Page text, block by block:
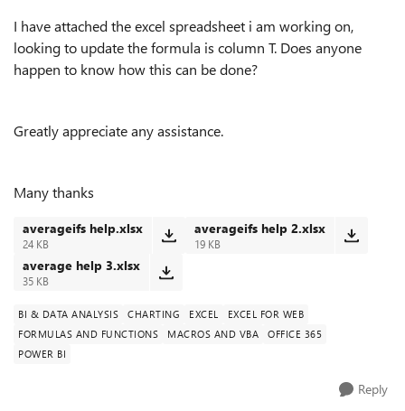
I have attached the excel spreadsheet i am working on,
looking to update the formula is column T. Does anyone
happen to know how this can be done?
Greatly appreciate any assistance.
Many thanks
averageifs help.xlsx
24 KB
averageifs help 2.xlsx
19 KB
average help 3.xlsx
35 KB
BI & DATA ANALYSIS CHARTING EXCEL
EXCEL FOR WEB
FORMULAS AND FUNCTIONS
MACROS AND VBA
OFFICE 365
POWER BI
Reply